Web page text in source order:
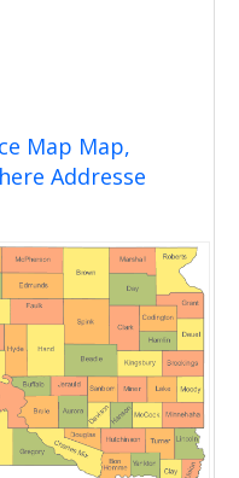
Map Map,
Addresse